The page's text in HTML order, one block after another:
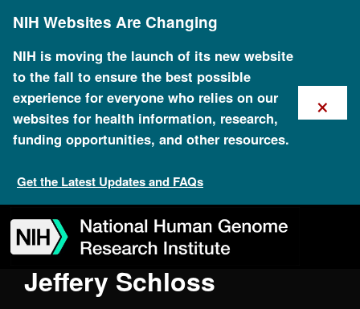
content
NIH Websites Are Changing
NIH is moving the launch of its new website
to the fall to ensure the best possible
experience for everyone who relies on our
websites for health information, research,
funding opportunities, and other resources.
Get the Latest Updates and FAQs
×
to
navigation
to
search
to
slider
to
about
to
subscription
to
footer
Oral History Collection
Jeffery Schloss